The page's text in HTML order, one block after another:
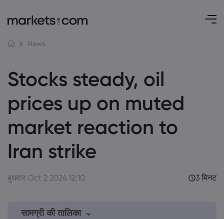
News
Stocks steady, oil
prices up on muted
market reaction to
Iran strike
बुधवार Oct 2 2024 12:10 3 मिनट
सामग्री की तालिका